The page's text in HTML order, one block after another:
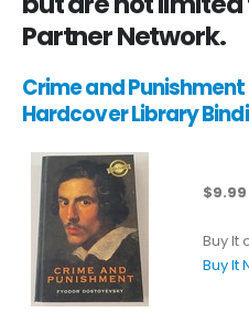
Partner Network.
Crime and
Hardcover Library
$9.99
Buy It
Buy It